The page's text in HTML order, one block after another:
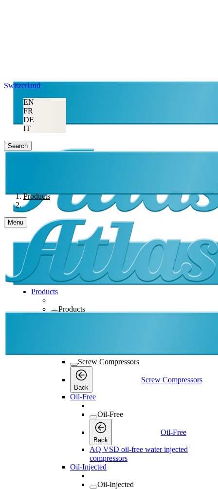
Switzerland
EN
FR
DE
IT
Search
Products
Menu
Products
Products
Screw Compressors
Back
Screw Compressors
Oil-Free
Oil-Free
Back
Oil-Free
AQ VSD oil-free water injected
compressors
Oil-Injected
Oil-Injected